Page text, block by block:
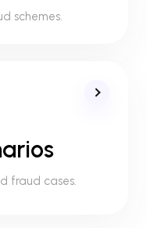
schemes.
fraud cases.